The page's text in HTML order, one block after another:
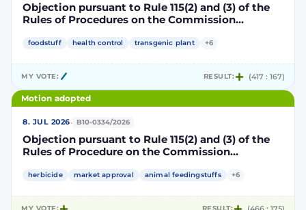
Objection pursuant to Rule 115(2) and (3) of the
Rules of Procedures on the Commission
on the market of products containing,
9 and its sub-combinations DP202216 x NK603,
DP202216 x DAS-40278-9, pursuant to
Regulation (EC) No 1829/2003 of the European
Parliament and of the Council (D114997)
foodstuff health control transgenic plant +6
MY VOTE: RESULT: (417 : 167)
Motion adopted
8. JUL 2026· B10-0334/2026
Objection pursuant to Rule 115(2) and (3) of the
Rules of Procedure on the Commission
authorisation for the placing on the market of
herbicide market approval animal feedingstuffs +6